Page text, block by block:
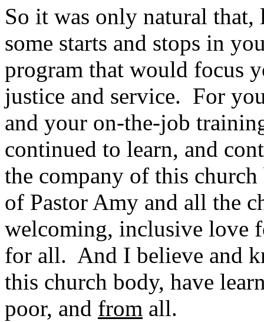
So it was only natural that,
some starts and stops in
program that would focus
justice and service. For
and your on-the-job
continued to learn, and
the company of this
of Pastor Amy and all the
welcoming, inclusive love
for all. And I believe and
this church body, have
poor, and from all.